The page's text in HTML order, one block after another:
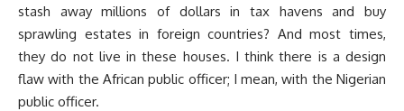
stash away millions of dollars in tax havens and buy
sprawling estates in foreign countries? And most times,
they do not live in these houses. I think there is a design
flaw with the African public officer; I mean, with the Nigerian
public officer.